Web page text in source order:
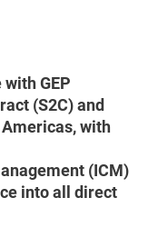
GEP
(S2C) and
with
(ICM)
into all direct